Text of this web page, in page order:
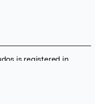
is registered in